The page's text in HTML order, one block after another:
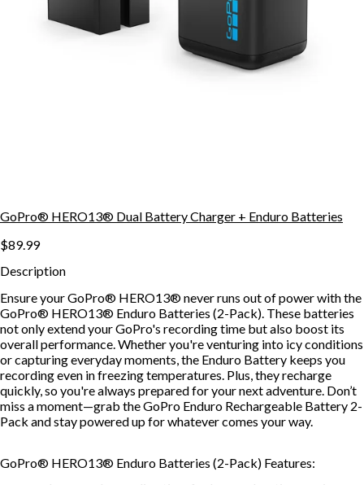
GoPro® HERO13® Dual Battery Charger + Enduro Batteries
$89.99
Description
Ensure your GoPro® HERO13® never runs out of power with the
GoPro® HERO13® Enduro Batteries (2-Pack). These batteries
not only extend your GoPro's recording time but also boost its
overall performance. Whether you're venturing into icy conditions
or capturing everyday moments, the Enduro Battery keeps you
recording even in freezing temperatures. Plus, they recharge
quickly, so you're always prepared for your next adventure. Don’t
miss a moment—grab the GoPro Enduro Rechargeable Battery 2-
Pack and stay powered up for whatever comes your way.
GoPro® HERO13® Enduro Batteries (2-Pack) Features: